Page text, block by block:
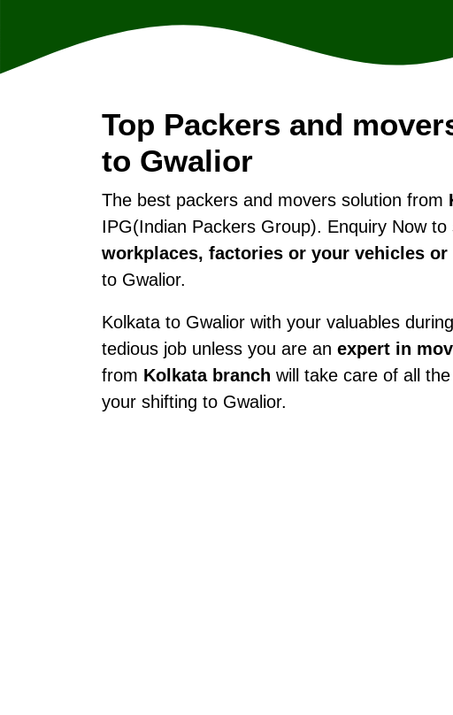
Top Packers and
to Gwalior
The best packers and movers solution from
IPG(Indian Packers Group). Enquiry Now to
workplaces, factories or your vehicles or
to Gwalior.
Kolkata to Gwalior with your valuables
tedious job unless you are an expert in
from Kolkata branch will take care of all
your shifting to Gwalior.